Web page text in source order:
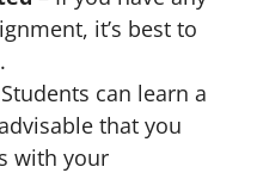
it’s best to
can learn a
that you
with your